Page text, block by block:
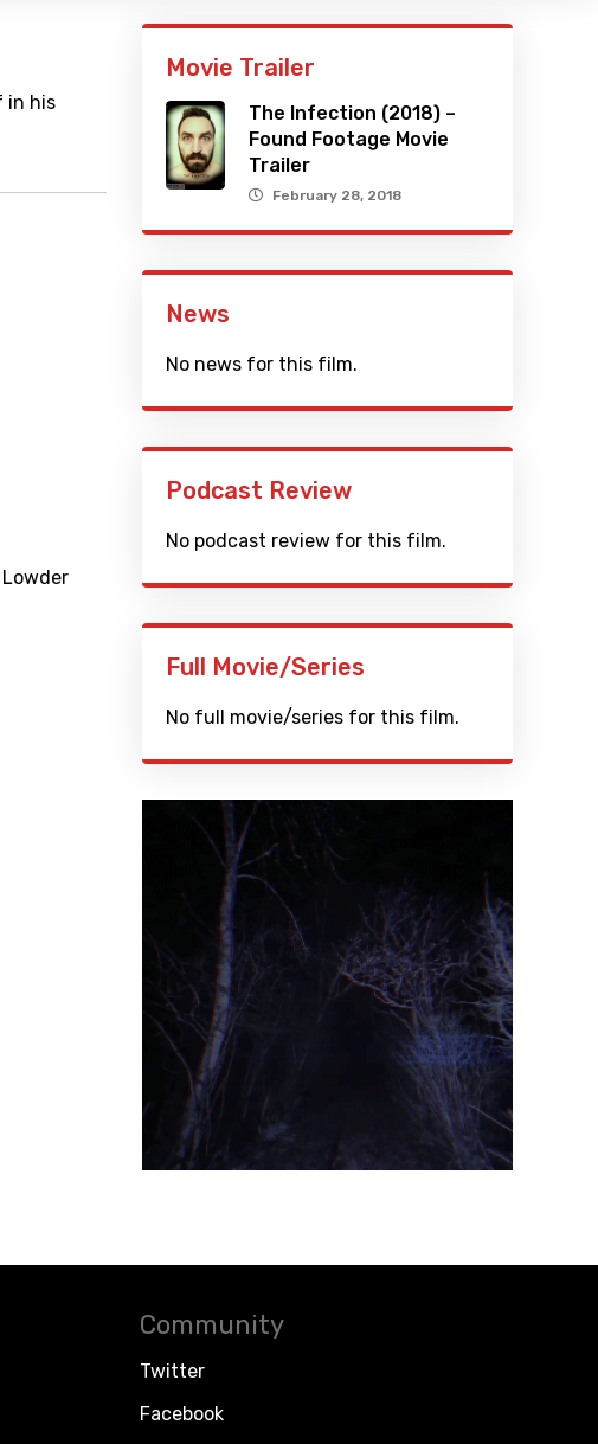
in his
Movie Trailer
The Infection (2018) –
Found Footage Movie
Trailer
February 28, 2018
News
No news for this film.
Podcast Review
No podcast review for this film.
Full Movie/Series
No full movie/series for this film.
Community
Twitter
Facebook